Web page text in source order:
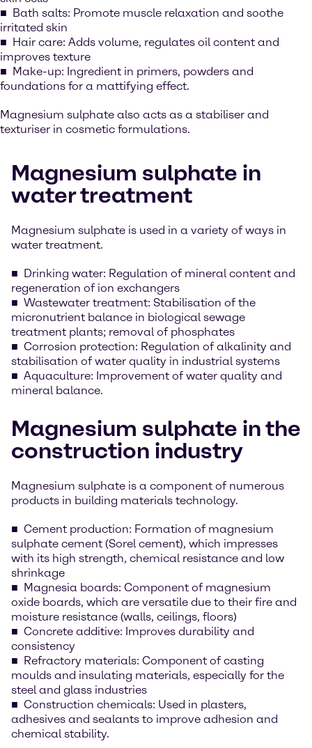
Bath salts: Promote muscle relaxation and soothe
irritated skin
Hair care: Adds volume, regulates oil content and
improves texture
Make-up: Ingredient in primers, powders and
foundations for a mattifying effect.
Magnesium sulphate also acts as a stabiliser and
texturiser in cosmetic formulations.
Magnesium sulphate in
water treatment
Magnesium sulphate is used in a variety of ways in
water treatment.
Drinking water: Regulation of mineral content and
regeneration of ion exchangers
Wastewater treatment: Stabilisation of the
micronutrient balance in biological sewage
treatment plants; removal of phosphates
Corrosion protection: Regulation of alkalinity and
stabilisation of water quality in industrial systems
Aquaculture: Improvement of water quality and
mineral balance.
Magnesium sulphate in the
construction industry
Magnesium sulphate is a component of numerous
products in building materials technology.
Cement production: Formation of magnesium
sulphate cement (Sorel cement), which impresses
with its high strength, chemical resistance and low
shrinkage
Magnesia boards: Component of magnesium
oxide boards, which are versatile due to their fire and
moisture resistance (walls, ceilings, floors)
Concrete additive: Improves durability and
consistency
Refractory materials: Component of casting
moulds and insulating materials, especially for the
steel and glass industries
Construction chemicals: Used in plasters,
adhesives and sealants to improve adhesion and
chemical stability.